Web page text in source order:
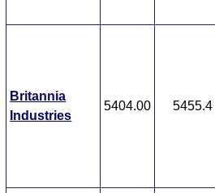
Britannia
Industries
5404.00 5455.4